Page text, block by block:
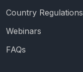
Country Regulations
Webinars
FAQs